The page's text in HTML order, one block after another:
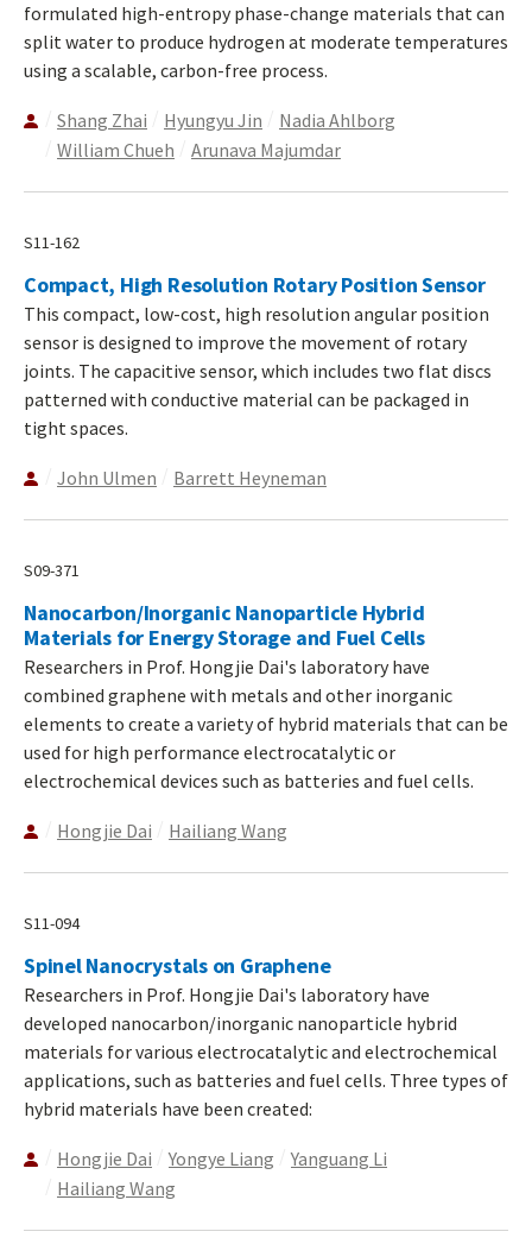
formulated high-entropy phase-change materials that can
split water to produce hydrogen at moderate temperatures
using a scalable, carbon-free process.
Shang Zhai Hyungyu Jin
Nadia Ahlborg
William Chueh
Arunava Majumdar
S11-162
Compact, High Resolution Rotary Position Sensor
This compact, low-cost, high resolution angular position
sensor is designed to improve the movement of rotary
joints. The capacitive sensor, which includes two flat discs
patterned with conductive material can be packaged in
tight spaces.
John Ulmen Barrett Heyneman
S09-371
Nanocarbon/Inorganic Nanoparticle Hybrid
Materials for Energy Storage and Fuel Cells
Researchers in Prof. Hongjie Dai's laboratory have
combined graphene with metals and other inorganic
elements to create a variety of hybrid materials that can be
used for high performance electrocatalytic or
electrochemical devices such as batteries and fuel cells.
Hongjie Dai Hailiang Wang
S11-094
Spinel Nanocrystals on Graphene
Researchers in Prof. Hongjie Dai's laboratory have
developed nanocarbon/inorganic nanoparticle hybrid
materials for various electrocatalytic and electrochemical
applications, such as batteries and fuel cells. Three types of
hybrid materials have been created:
Hongjie Dai Yongye Liang
Yanguang Li
Hailiang Wang